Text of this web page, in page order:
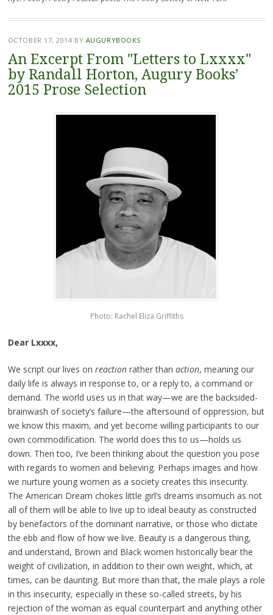
OCTOBER 17, 2014 BY AUGURYBOOKS
An Excerpt From "Letters to Lxxxx"
by Randall Horton, Augury Books’
2015 Prose Selection
Photo: Rachel Eliza Griffiths
Dear Lxxxx,
We script our lives on reactionrather than action, meaning our
daily life is always in response to, or a reply to, a command or
demand. The world uses us in that way—we are the backsided-
brainwash of society’s failure—the aftersound of oppression, but
we know this maxim, and yet become willing participants to our
own commodification. The world does this to us—holds us
down. Then too, I’ve been thinking about the question you pose
with regards to women and believing. Perhaps images and how
we nurture young women as a society creates this insecurity.
The American Dream chokes little girl’s dreams insomuch as not
all of them will be able to live up to ideal beauty as constructed
by benefactors of the dominant narrative, or those who dictate
the ebb and flow of how we live. Beauty is a dangerous thing,
and understand, Brown and Black women historically bear the
weight of civilization, in addition to their own weight, which, at
times, can be daunting. But more than that, the male plays a role
in this insecurity, especially in these so-called streets, by his
rejection of the woman as equal counterpart and anything other